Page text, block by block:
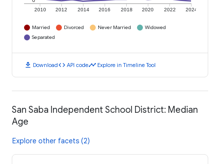
2010 2012 2014 2016 2018 2020 2022 2024
Married Divorced Never Married
Widowed
Separated
download Downloadcode API codetimeline Explore in Timeline Tool
San Saba Independent School District: Median
Age
Explore other facets (2)